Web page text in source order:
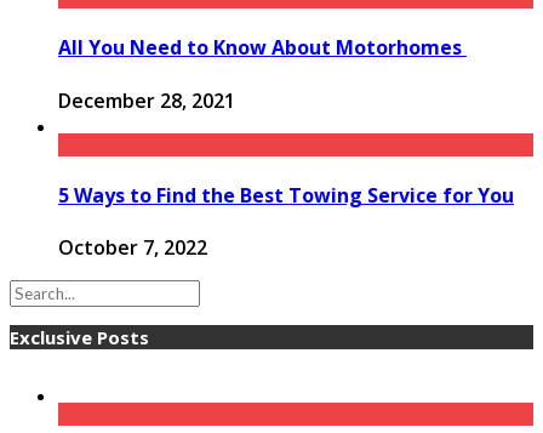
All You Need to Know About Motorhomes
December 28, 2021
5 Ways to Find the Best Towing Service for You
October 7, 2022
Exclusive Posts